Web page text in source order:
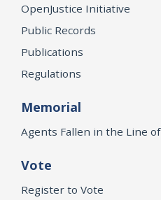
OpenJustice Initiative
Public Records
Publications
Regulations
Memorial
Agents Fallen in the Line
Vote
Register to Vote